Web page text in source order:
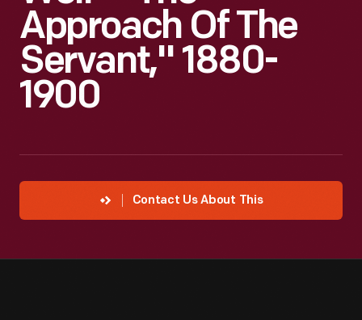
Approach Of The
Servant," 1880-
1900
Contact Us About This